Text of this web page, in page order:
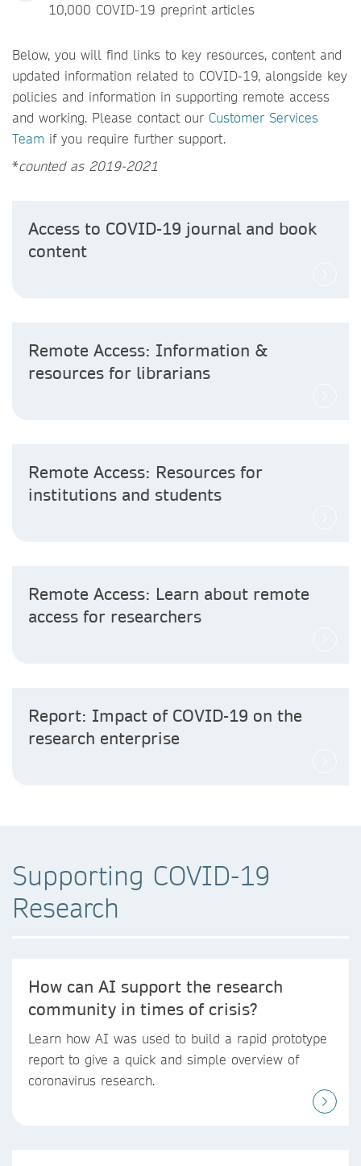
10,000 COVID-19 preprint articles
Below, you will find links to key resources, content and
updated information related to COVID-19, alongside key
policies and information in supporting remote access
and working. Please contact our Customer Services
Team if you require further support.
*counted as 2019-2021
Access to COVID-19 journal and book
content
Remote Access: Information &
resources for librarians
Remote Access: Resources for
institutions and students
Remote Access: Learn about remote
access for researchers
Report: Impact of COVID-19 on the
research enterprise
Supporting COVID-19
Research
How can AI support the research
community in times of crisis?
Learn how AI was used to build a rapid prototype
report to give a quick and simple overview of
coronavirus research.